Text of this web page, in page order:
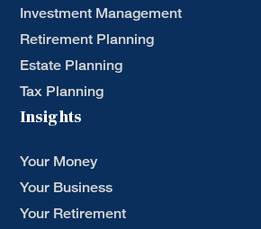
Investment Management
Retirement Planning
Estate Planning
Tax Planning
Insights
Your Money
Your Business
Your Retirement